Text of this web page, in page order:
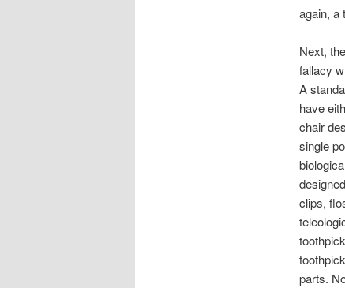
again, a
Next,
fallacy
A
have
chair
single
clips,
parts.